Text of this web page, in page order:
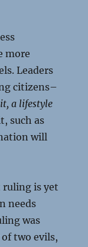
more
Leaders
citizens–
a lifestyle
such as
will
ruling is yet
needs
was
two evils,